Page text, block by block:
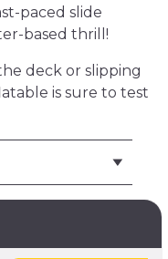
paced slide
based thrill!
deck or slipping
is sure to test